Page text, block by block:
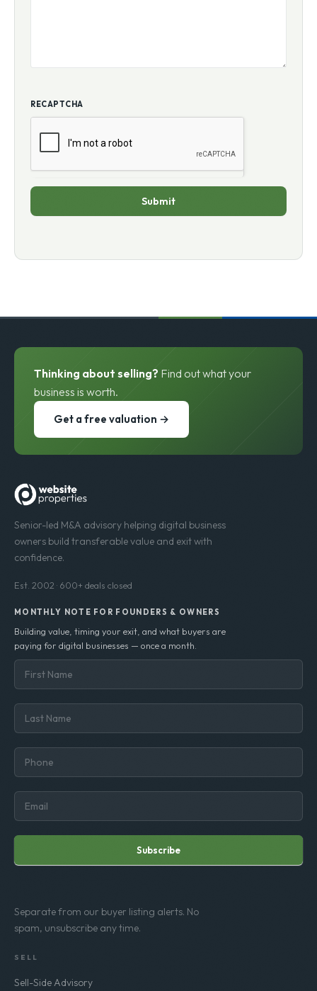
RECAPTCHA
Submit
Thinking about selling? Find out what your
business is worth.
Get a free valuation →
Senior-led M&A advisory helping digital business
owners build transferable value and exit with
confidence.
Est. 2002 · 600+ deals closed
MONTHLY NOTE FOR FOUNDERS & OWNERS
Building value, timing your exit, and what buyers are
paying for digital businesses — once a month.
Subscribe
Separate from our buyer listing alerts. No
spam, unsubscribe any time.
SELL
Sell-Side Advisory